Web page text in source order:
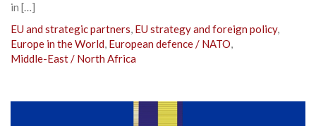
in […]
EU and strategic partners, EU strategy and foreign policy,
Europe in the World, European defence / NATO,
Middle-East / North Africa